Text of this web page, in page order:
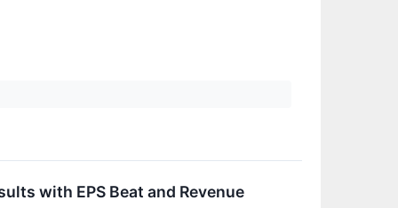
with EPS Beat and Revenue